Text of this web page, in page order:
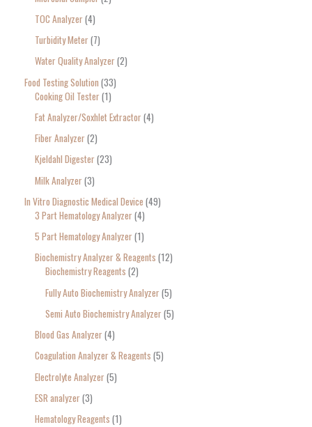
TOC Analyzer 4
Turbidity Meter 7
Water Quality Analyzer 2
Food Testing Solution 33
Cooking Oil Tester 1
Fat Analyzer/Soxhlet Extractor 4
Fiber Analyzer 2
Kjeldahl Digester 23
Milk Analyzer 3
In Vitro Diagnostic Medical Device 49
3 Part Hematology Analyzer 4
5 Part Hematology Analyzer 1
Biochemistry Analyzer & Reagents 12
Biochemistry Reagents 2
Fully Auto Biochemistry Analyzer 5
Semi Auto Biochemistry Analyzer 5
Blood Gas Analyzer 4
Coagulation Analyzer & Reagents 5
Electrolyte Analyzer 5
ESR analyzer 3
Hematology Reagents 1